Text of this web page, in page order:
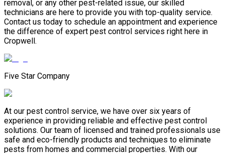
removal, or any other pest-related issue, our skilled
technicians are here to provide you with top-quality service.
Contact us today to schedule an appointment and experience
the difference of expert pest control services right here in
Cropwell.
Five Star Company
At our pest control service, we have over six years of
experience in providing reliable and effective pest control
solutions. Our team of licensed and trained professionals use
safe and eco-friendly products and techniques to eliminate
pests from homes and commercial properties. With our